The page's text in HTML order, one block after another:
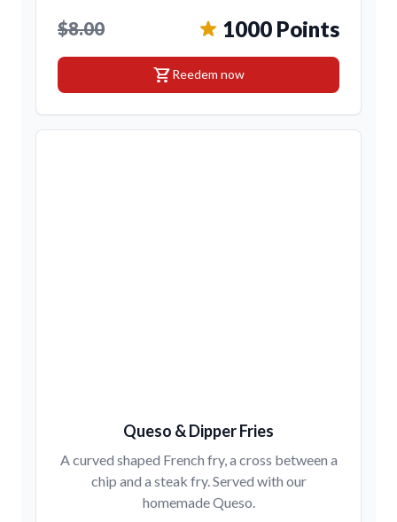
$8.00 1000 Points
shopping_cartReedem now
Queso & Dipper Fries
A curved shaped French fry, a cross between a
chip and a steak fry. Served with our
homemade Queso.